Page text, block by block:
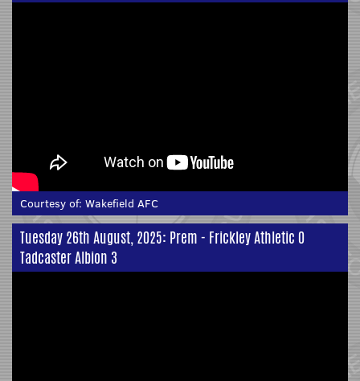
Courtesy of: Wakefield AFC
Tuesday 26th August, 2025: Prem - Frickley Athletic 0
Tadcaster Albion 3